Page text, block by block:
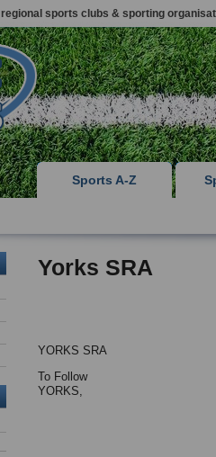
sports clubs & sporting
Sports A-Z
Yorks SRA
YORKS SRA
To Follow
YORKS,